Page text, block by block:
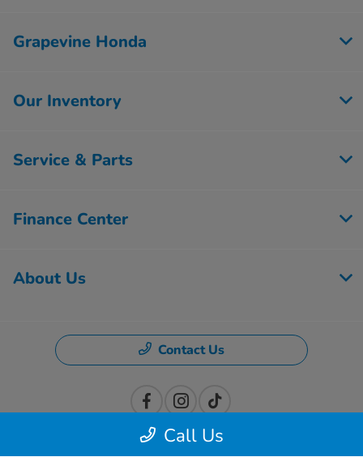
Call Us
Grapevine Honda
Our Inventory
Service & Parts
Finance Center
About Us
Contact Us